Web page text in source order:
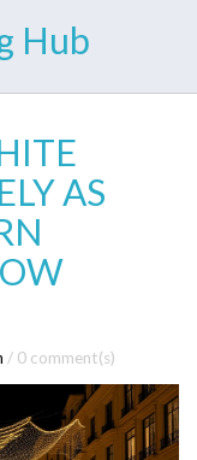
Hub
AS
/ 0 comment(s)